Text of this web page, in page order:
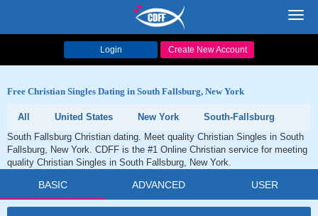
Login Create New Account
Free Christian Singles Dating in South Fallsburg, New York
All United States New York
South-Fallsburg
South Fallsburg Christian dating. Meet quality Christian Singles in South
Fallsburg, New York. CDFF is the #1 Online Christian service for meeting
quality Christian Singles in South Fallsburg, New York.
BASIC ADVANCED USER